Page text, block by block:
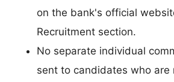
on the bank's official
Recruitment section.
No separate individual
sent to candidates who